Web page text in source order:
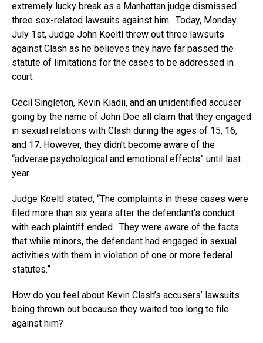
extremely lucky break as a Manhattan judge dismissed
three sex-related lawsuits against him. Today, Monday
July 1st, Judge John Koeltl threw out three lawsuits
against Clash as he believes they have far passed the
statute of limitations for the cases to be addressed in
court.
Cecil Singleton, Kevin Kiadii, and an unidentified accuser
going by the name of John Doe all claim that they engaged
in sexual relations with Clash during the ages of 15, 16,
and 17. However, they didn’t become aware of the
“adverse psychological and emotional effects” until last
year.
Judge Koeltl stated, “The complaints in these cases were
filed more than six years after the defendant’s conduct
with each plaintiff ended. They were aware of the facts
that while minors, the defendant had engaged in sexual
activities with them in violation of one or more federal
statutes.”
How do you feel about Kevin Clash’s accusers’ lawsuits
being thrown out because they waited too long to file
against him?